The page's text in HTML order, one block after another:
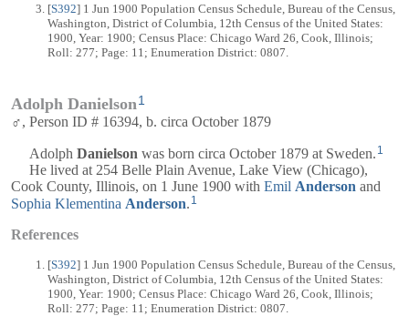
[S392] 1 Jun 1900 Population Census Schedule, Bureau of the Census,
Washington, District of Columbia, 12th Census of the United States:
1900, Year: 1900; Census Place: Chicago Ward 26, Cook, Illinois;
Roll: 277; Page: 11; Enumeration District: 0807.
Adolph Danielson1
♂, Person ID # 16394, b. circa October 1879
Adolph Danielson was born circa October 1879 at Sweden. 1
He lived at 254 Belle Plain Avenue, Lake View (Chicago),
Cook County, Illinois, on 1 June 1900 with Emil Anderson and
Sophia Klementina Anderson. 1
References
[S392] 1 Jun 1900 Population Census Schedule, Bureau of the Census,
Washington, District of Columbia, 12th Census of the United States:
1900, Year: 1900; Census Place: Chicago Ward 26, Cook, Illinois;
Roll: 277; Page: 11; Enumeration District: 0807.